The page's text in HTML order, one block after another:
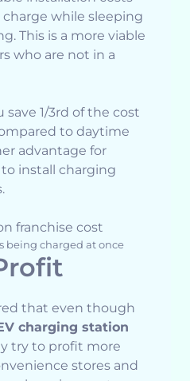
charge while sleeping
This is a more viable
who are not in a
1/3rd of the cost
to daytime
advantage for
install charging
being charged at once
that even though
charging station
try to profit more
stores and